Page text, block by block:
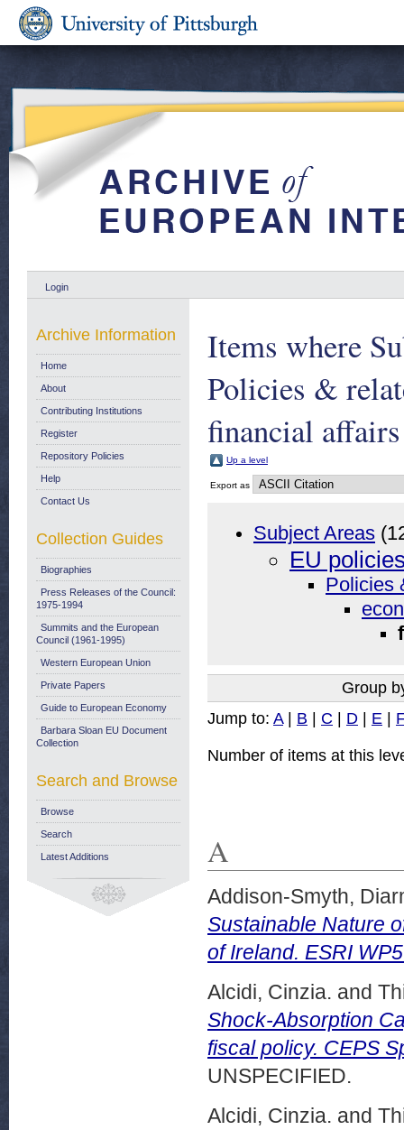
Login
Items where
Policies &
financial
Up a level
Export as
Subject Areas
EU
Policies
Group
Jump to: A| B | C | D | E |
Number of items at this
A
Addison-Smyth,
Sustainable Nature
of Ireland. ESRI
Alcidi, Cinzia. and
Shock-Absorption
fiscal policy. CEPS
UNSPECIFIED.
Alcidi, Cinzia. and
Archive Information
Home
About
Contributing Institutions
Register
Repository Policies
Help
Contact Us
Collection Guides
Biographies
Press Releases of the Council:
1975-1994
Summits and the European
Council (1961-1995)
Western European Union
Private Papers
Guide to European Economy
Barbara Sloan EU Document
Collection
Search and Browse
Browse
Search
Latest Additions